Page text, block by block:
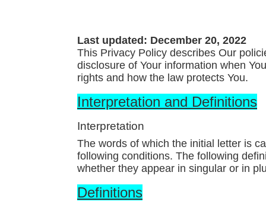
Last updated: December 20, 2022
This Privacy Policy describes Our
disclosure of Your information when
rights and how the law protects You.
Interpretation and Definitions
Interpretation
The words of which the initial letter is
following conditions. The following
whether they appear in singular or in
Definitions